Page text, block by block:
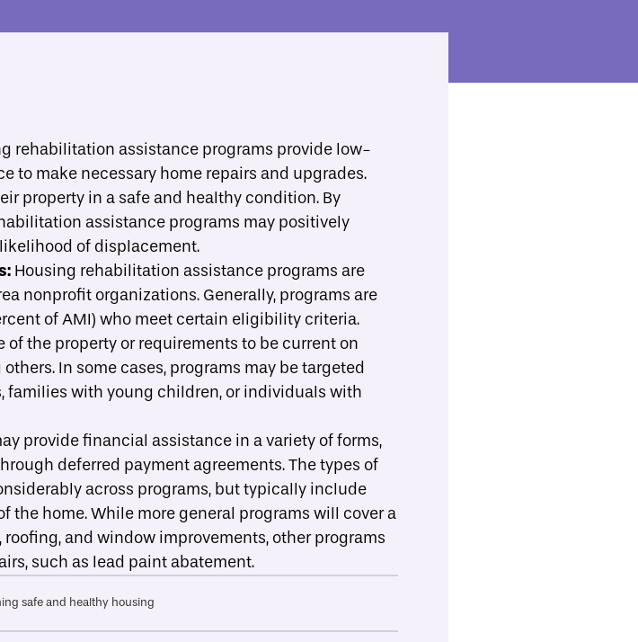
rehabilitation assistance programs provide low-
to make necessary home repairs and upgrades.
property in a safe and healthy condition. By
assistance programs may positively
of displacement.
Housing rehabilitation assistance programs are
nonprofit organizations. Generally, programs are
of AMI) who meet certain eligibility criteria.
the property or requirements to be current on
In some cases, programs may be targeted
with young children, or individuals with
provide financial assistance in a variety of forms,
deferred payment agreements. The types of
across programs, but typically include
the home. While more general programs will cover a
and window improvements, other programs
such as lead paint abatement.
safe and healthy housing